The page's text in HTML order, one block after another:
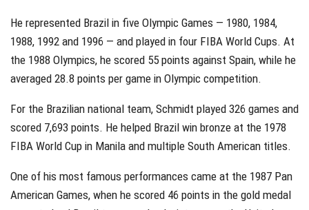
He represented Brazil in five Olympic Games — 1980, 1984,
1988, 1992 and 1996 — and played in four FIBA World Cups. At
the 1988 Olympics, he scored 55 points against Spain, while he
averaged 28.8 points per game in Olympic competition.
For the Brazilian national team, Schmidt played 326 games and
scored 7,693 points. He helped Brazil win bronze at the 1978
FIBA World Cup in Manila and multiple South American titles.
One of his most famous performances came at the 1987 Pan
American Games, when he scored 46 points in the gold medal